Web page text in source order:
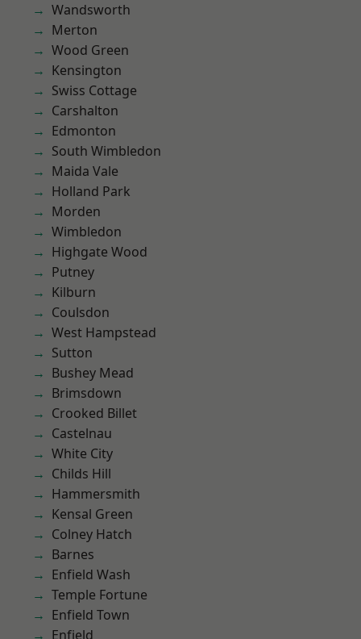
Wandsworth
Merton
Wood Green
Kensington
Swiss Cottage
Carshalton
Edmonton
South Wimbledon
Maida Vale
Holland Park
Morden
Wimbledon
Highgate Wood
Putney
Kilburn
Coulsdon
West Hampstead
Sutton
Bushey Mead
Brimsdown
Crooked Billet
Castelnau
White City
Childs Hill
Hammersmith
Kensal Green
Colney Hatch
Barnes
Enfield Wash
Temple Fortune
Enfield Town
Enfield